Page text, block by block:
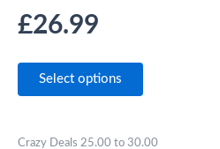
£26.99
Select options
Crazy Deals 25.00 to 30.00